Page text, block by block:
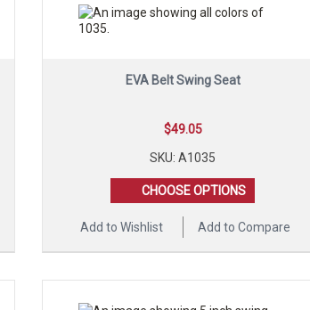
EVA Belt Swing Seat
$49.05
SKU: A1035
CHOOSE OPTIONS
Add to Wishlist Add to Compare